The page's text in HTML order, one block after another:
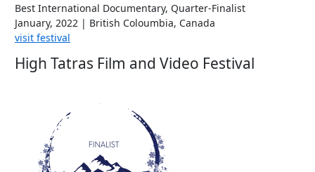
Best International Documentary, Quarter-Finalist
January, 2022 | British Coloumbia, Canada
visit festival
High Tatras Film and Video Festival